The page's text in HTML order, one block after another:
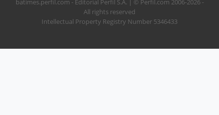
batimes.perfil.com - Editorial Perfil S.A. | © Perfil.com 2006-2026 -
All rights reserved
Intellectual Property Registry Number 5346433